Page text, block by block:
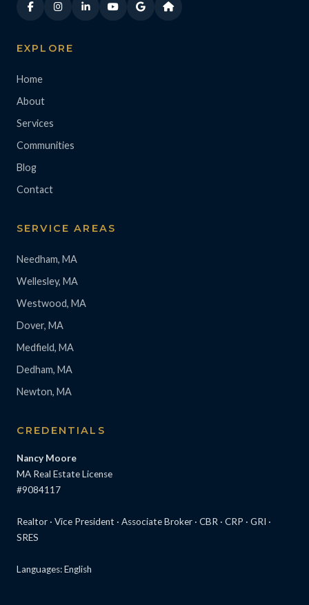
EXPLORE
Home
About
Services
Communities
Blog
Contact
SERVICE AREAS
Needham, MA
Wellesley, MA
Westwood, MA
Dover, MA
Medfield, MA
Dedham, MA
Newton, MA
CREDENTIALS
Nancy Moore
MA Real Estate License
#9084117
Realtor · Vice President · Associate Broker · CBR · CRP · GRI ·
SRES
Languages: English